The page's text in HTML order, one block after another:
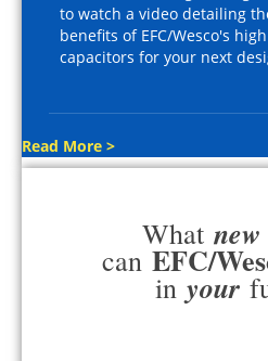
to watch a video detailing
benefits of EFC/Wesco's
capacitors for your next
Read More >
What new
can EFC/
in your